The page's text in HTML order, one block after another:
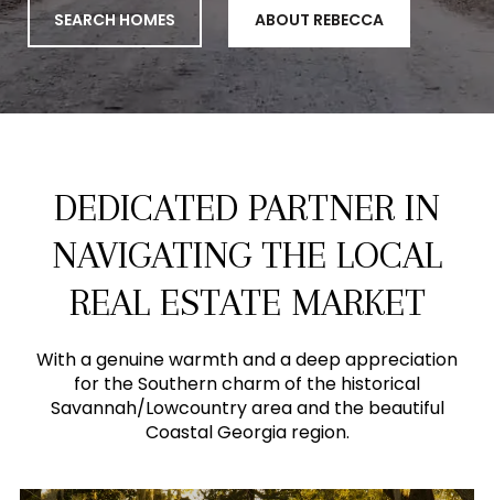
SEARCH HOMES ABOUT REBECCA
DEDICATED PARTNER IN
NAVIGATING THE LOCAL
REAL ESTATE MARKET
With a genuine warmth and a deep appreciation
for the Southern charm of the historical
Savannah/Lowcountry area and the beautiful
Coastal Georgia region.